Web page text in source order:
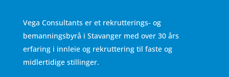
Vega Consultants er et rekrutterings- og
bemanningsbyrå i Stavanger med over 30 års
erfaring i innleie og rekruttering til faste og
midlertidige stillinger.